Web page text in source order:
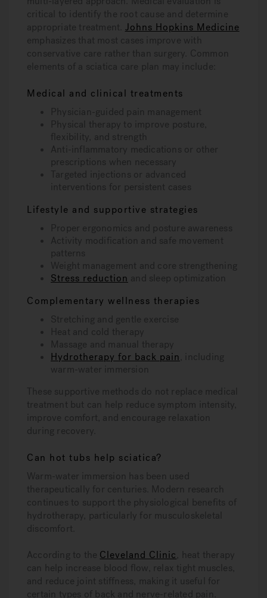
critical to identify the root cause and determine
appropriate treatment. Johns Hopkins Medicine
emphasizes that most cases improve with
conservative care rather than surgery. Common
elements of a sciatica care plan may include:
Medical and clinical treatments
Physician-guided pain management
Physical therapy to improve posture,
flexibility, and strength
Anti-inflammatory medications or other
prescriptions when necessary
Targeted injections or advanced
interventions for persistent cases
Lifestyle and supportive strategies
Proper ergonomics and posture awareness
Activity modification and safe movement
patterns
Weight management and core strengthening
Stress reduction and sleep optimization
Complementary wellness therapies
Stretching and gentle exercise
Heat and cold therapy
Massage and manual therapy
Hydrotherapy for back pain, including
warm-water immersion
These supportive methods do not replace medical
treatment but can help reduce symptom intensity,
improve comfort, and encourage relaxation
during recovery.
Can hot tubs help sciatica?
Warm-water immersion has been used
therapeutically for centuries. Modern research
continues to support the physiological benefits of
hydrotherapy, particularly for musculoskeletal
discomfort.
According to the Cleveland Clinic, heat therapy
can help increase blood flow, relax tight muscles,
and reduce joint stiffness, making it useful for
certain types of back and nerve-related pain.